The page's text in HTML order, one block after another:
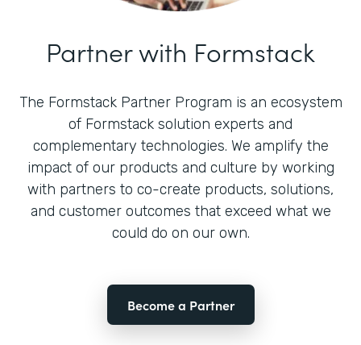
Partner with Formstack
The Formstack Partner Program is an ecosystem
of Formstack solution experts and
complementary technologies. We amplify the
impact of our products and culture by working
with partners to co-create products, solutions,
and customer outcomes that exceed what we
could do on our own.
Become a Partner